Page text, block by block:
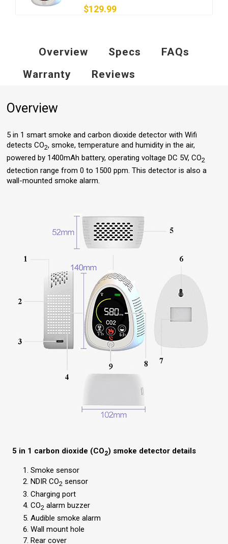
$129.99
Overview Specs
FAQs
Warranty
Reviews
Overview
5 in 1 smart smoke and carbon dioxide detector with Wifi
detects CO2, smoke, temperature and humidity in the air,
powered by 1400mAh battery, operating voltage DC 5V, CO2
detection range from 0 to 1500 ppm. This detector is also a
wall-mounted smoke alarm.
5 in 1 carbon dioxide (CO2) smoke detector details
Smoke sensor
NDIR CO2 sensor
Charging port
CO2 alarm buzzer
Audible smoke alarm
Wall mount hole
Rear cover